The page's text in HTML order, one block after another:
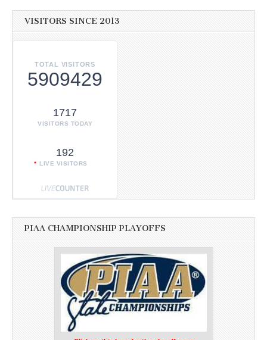
VISITORS SINCE 2013
TOTAL VISITORS
5909429
1717
VISITORS TODAY
192
LIVE VISITORS
PIAA CHAMPIONSHIP PLAYOFFS